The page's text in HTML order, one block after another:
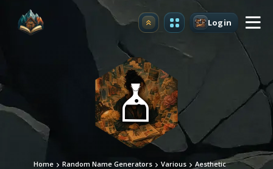
Upgrade Login
Home Random Name Generators Various Aesthetic